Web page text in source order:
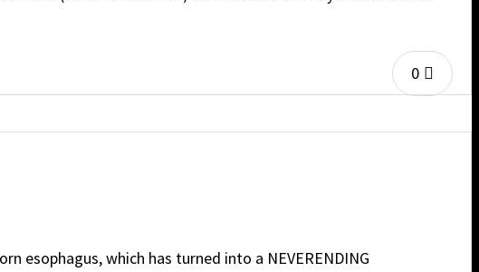
0
esophagus, which has turned into a NEVERENDING